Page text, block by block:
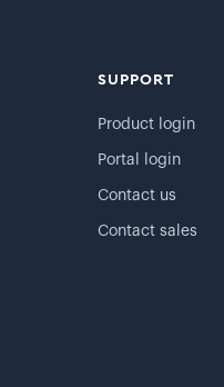
SUPPORT
Product login
Portal login
Contact us
Contact sales